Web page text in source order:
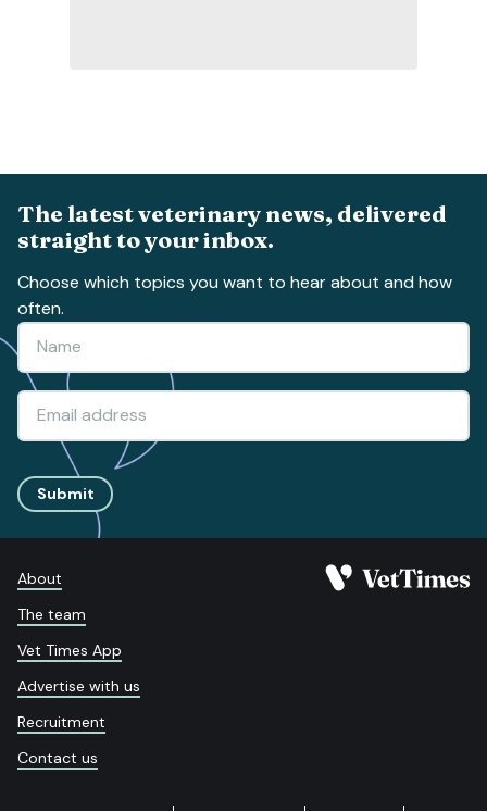
The latest veterinary news, delivered
straight to your inbox.
Choose which topics you want to hear about and how
often.
Submit
About
The team
Vet Times App
Advertise with us
Recruitment
Contact us